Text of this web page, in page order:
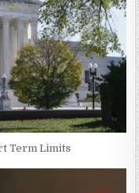
Term Limits